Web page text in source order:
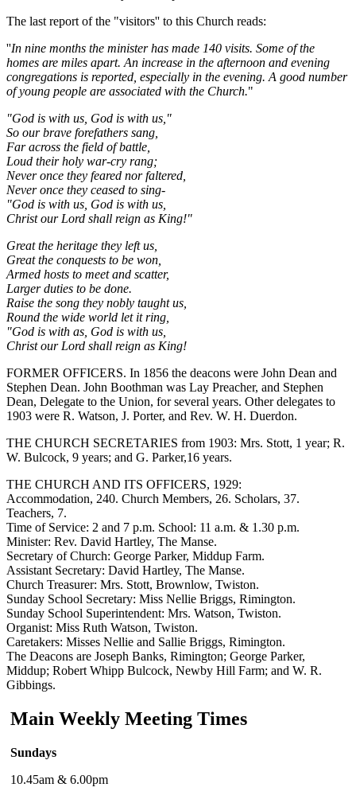
The last report of the "visitors'' to this Church reads:
''In nine months the minister has made 140 visits. Some of the
homes are miles apart. An increase in the afternoon and evening
congregations is reported, especially in the evening. A good number
of young people are associated with the Church."
"God is with us, God is with us,"
So our brave forefathers sang,
Far across the field of battle,
Loud their holy war-cry rang;
Never once they feared nor faltered,
Never once they ceased to sing-
"God is with us, God is with us,
Christ our Lord shall reign as King!"
Great the heritage they left us,
Great the conquests to be won,
Armed hosts to meet and scatter,
Larger duties to be done.
Raise the song they nobly taught us,
Round the wide world let it ring,
"God is with as, God is with us,
Christ our Lord shall reign as King!
FORMER OFFICERS. In 1856 the deacons were John Dean and
Stephen Dean. John Boothman was Lay Preacher, and Stephen
Dean, Delegate to the Union, for several years. Other delegates to
1903 were R. Watson, J. Porter, and Rev. W. H. Duerdon.
THE CHURCH SECRETARIES from 1903: Mrs. Stott, 1 year; R.
W. Bulcock, 9 years; and G. Parker,16 years.
THE CHURCH AND ITS OFFICERS, 1929:
Accommodation, 240. Church Members, 26. Scholars, 37.
Teachers, 7.
Time of Service: 2 and 7 p.m. School: 11 a.m. & 1.30 p.m.
Minister: Rev. David Hartley, The Manse.
Secretary of Church: George Parker, Middup Farm.
Assistant Secretary: David Hartley, The Manse.
Church Treasurer: Mrs. Stott, Brownlow, Twiston.
Sunday School Secretary: Miss Nellie Briggs, Rimington.
Sunday School Superintendent: Mrs. Watson, Twiston.
Organist: Miss Ruth Watson, Twiston.
Caretakers: Misses Nellie and Sallie Briggs, Rimington.
The Deacons are Joseph Banks, Rimington; George Parker,
Middup; Robert Whipp Bulcock, Newby Hill Farm; and W. R.
Gibbings.
Main Weekly Meeting Times
Sundays
10.45am & 6.00pm